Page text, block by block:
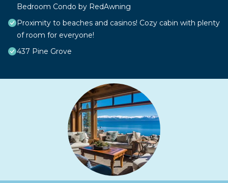
Bedroom Condo by RedAwning
Proximity to beaches and casinos! Cozy cabin with plenty
of room for everyone!
437 Pine Grove